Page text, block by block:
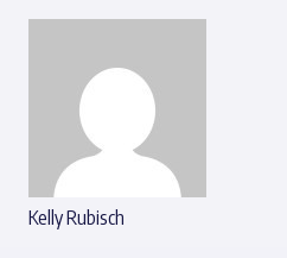
Kelly Rubisch